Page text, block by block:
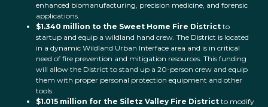
enhanced biomanufacturing, precision medicine, and forensic
applications.
$1.340 million to the Sweet Home Fire District to
startup and equip a wildland hand crew. The District is located
in a dynamic Wildland Urban Interface area and is in critical
need of fire prevention and mitigation resources. This funding
will allow the District to stand up a 20-person crew and equip
them with proper personal protection equipment and other
tools.
$1.015 million for the Siletz Valley Fire District to modify